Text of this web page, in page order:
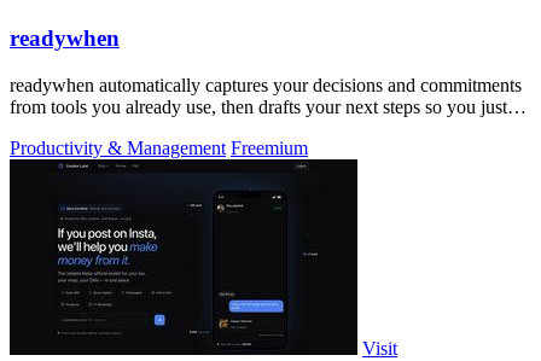
readywhen
readywhen automatically captures your decisions and commitments
from tools you already use, then drafts your next steps so you just
Productivity & Management Freemium
Visit